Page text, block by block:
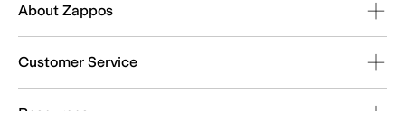
About Zappos
Customer Service
Resources